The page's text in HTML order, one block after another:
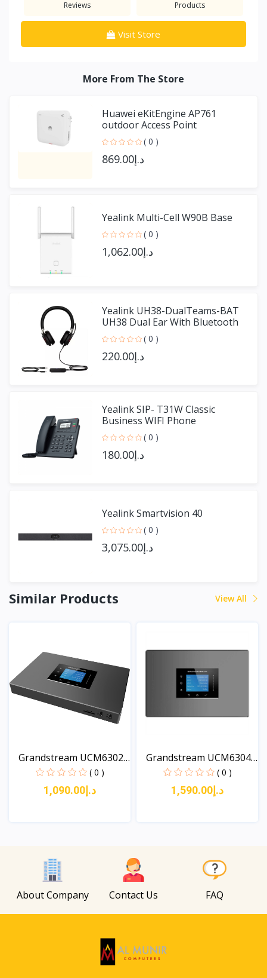
Reviews Products
Visit Store
More From The Store
Huawei eKitEngine AP761
outdoor Access Point
( 0 )
د.إ869.00
Yealink Multi-Cell W90B Base
( 0 )
د.إ1,062.00
Yealink UH38-DualTeams-BAT
UH38 Dual Ear With Bluetooth
( 0 )
د.إ220.00
Yealink SIP- T31W Classic
Business WIFI Phone
( 0 )
د.إ180.00
Yealink Smartvision 40
( 0 )
د.إ3,075.00
Similar Products View All
Grandstream UCM6302A
( 0 )
د.إ1,090.00
Grandstream UCM6304A
( 0 )
د.إ1,590.00
About Company Contact Us FAQ